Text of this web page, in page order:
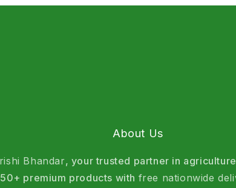
About Us
Bhandar, your trusted partner in
premium products with free nationwide